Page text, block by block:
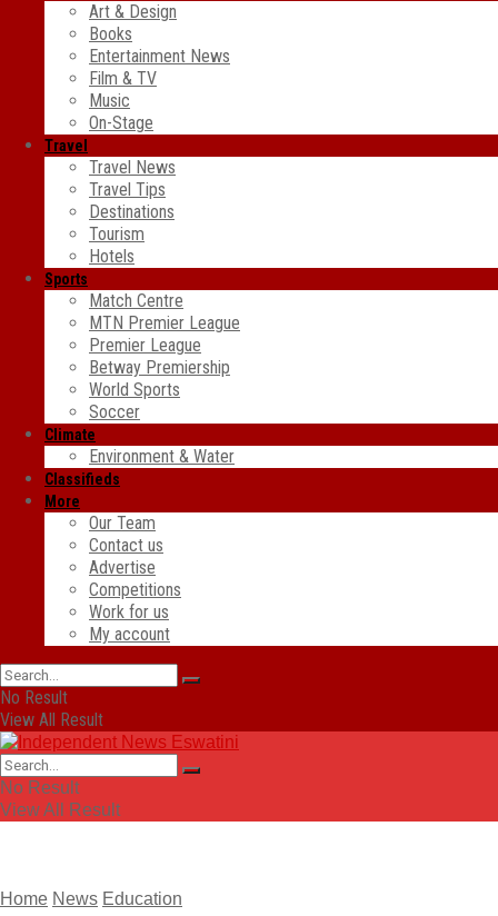
Art & Design
Books
Entertainment News
Film & TV
Music
On-Stage
Travel
Travel News
Travel Tips
Destinations
Tourism
Hotels
Sports
Match Centre
MTN Premier League
Premier League
Betway Premiership
World Sports
Soccer
Climate
Environment & Water
Classifieds
More
Our Team
Contact us
Advertise
Competitions
Work for us
My account
No Result
View All Result
No Result
View All Result
Home News Education